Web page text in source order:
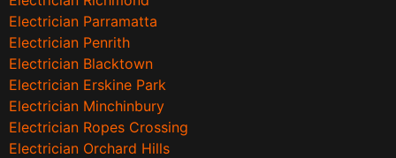
Electrician Parramatta
Electrician Penrith
Electrician Blacktown
Electrician Erskine Park
Electrician Minchinbury
Electrician Ropes Crossing
Electrician Orchard Hills